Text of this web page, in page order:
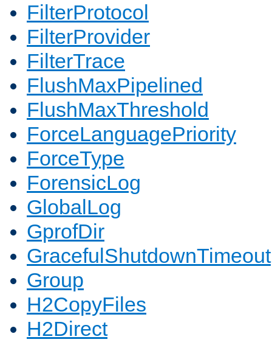
FilterProtocol
FilterProvider
FilterTrace
FlushMaxPipelined
FlushMaxThreshold
ForceLanguagePriority
ForceType
ForensicLog
GlobalLog
GprofDir
GracefulShutdownTimeout
Group
H2CopyFiles
H2Direct